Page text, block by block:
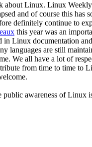
Linux. Linux
and of course this has
definitely continue to
this year was an
in Linux documentation
languages are still
We all have a lot of
from time to time to
public awareness of Linux